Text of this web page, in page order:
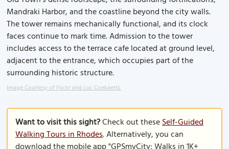
Mandraki Harbor, and the coastline beyond the city walls.
The tower remains mechanically functional, and its clock
faces continue to mark time. Admission to the tower
includes access to the terrace cafe located at ground level,
adjacent to the entrance, which occupies part of the
surrounding historic structure.
Image Courtesy of Flickr and Luc Coekaerts.
Want to visit this sight?Check out theseSelf-Guided
Walking Tours in Rhodes. Alternatively, you can